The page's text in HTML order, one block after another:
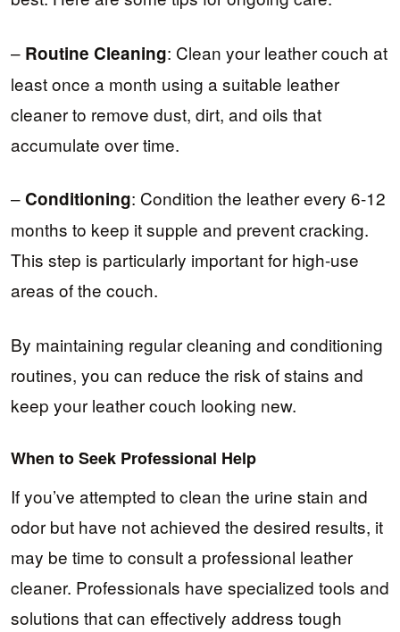
– Routine Cleaning: Clean your leather couch at
least once a month using a suitable leather
cleaner to remove dust, dirt, and oils that
accumulate over time.
–Conditioning: Condition the leather every 6-12
months to keep it supple and prevent cracking.
This step is particularly important for high-use
areas of the couch.
By maintaining regular cleaning and conditioning
routines, you can reduce the risk of stains and
keep your leather couch looking new.
When to Seek Professional Help
If you’ve attempted to clean the urine stain and
odor but have not achieved the desired results, it
may be time to consult a professional leather
cleaner. Professionals have specialized tools and
solutions that can effectively address tough